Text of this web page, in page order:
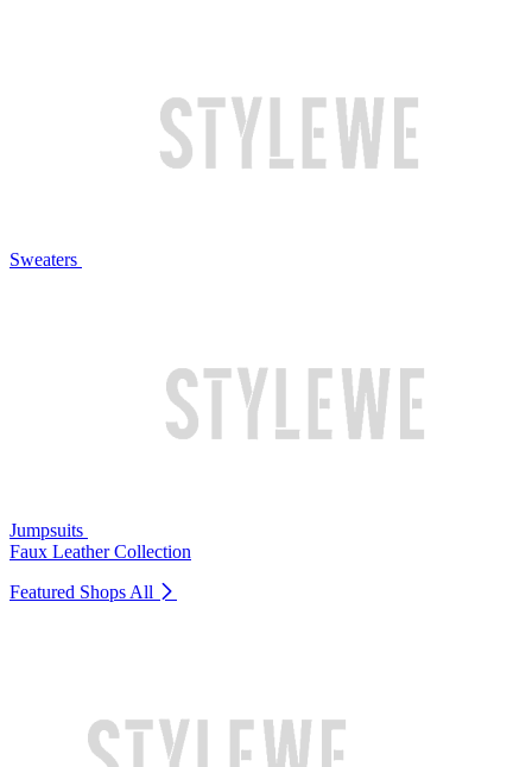
Sweaters
Jumpsuits
Faux Leather Collection
Featured Shops All